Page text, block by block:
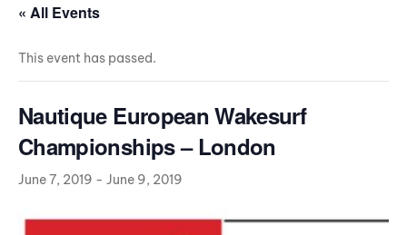
« All Events
This event has passed.
Nautique European Wakesurf
Championships – London
June 7, 2019 - June 9, 2019